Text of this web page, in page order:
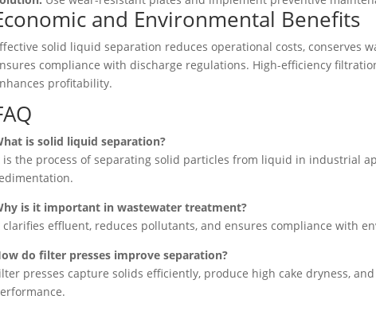
and Environmental Benefits
solid liquid separation reduces operational costs, conserves
compliance with discharge regulations. High-efficiency
profitability.
is solid liquid separation?
is the process of separating solid particles from liquid in industrial
is it important in wastewater treatment?
clarifies effluent, reduces pollutants, and ensures compliance with
do filter presses improve separation?
presses capture solids efficiently, produce high cake dryness,